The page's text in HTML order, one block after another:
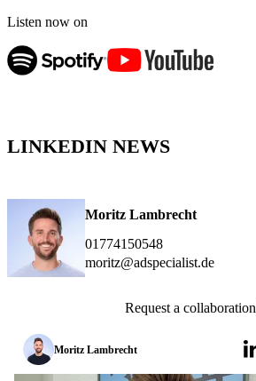
Listen now on
LINKEDIN NEWS
Request a collaboration
Moritz Lambrecht
01774150548
moritz@adspecialist.de
Moritz Lambrecht